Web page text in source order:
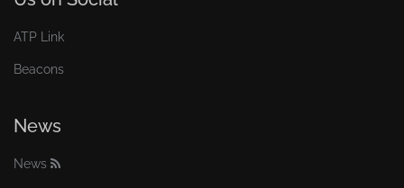
ATP Link
Beacons
News
News